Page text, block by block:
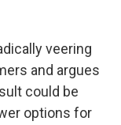
veering
and argues
could be
options for